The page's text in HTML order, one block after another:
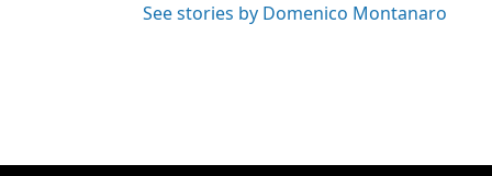
See stories by Domenico Montanaro